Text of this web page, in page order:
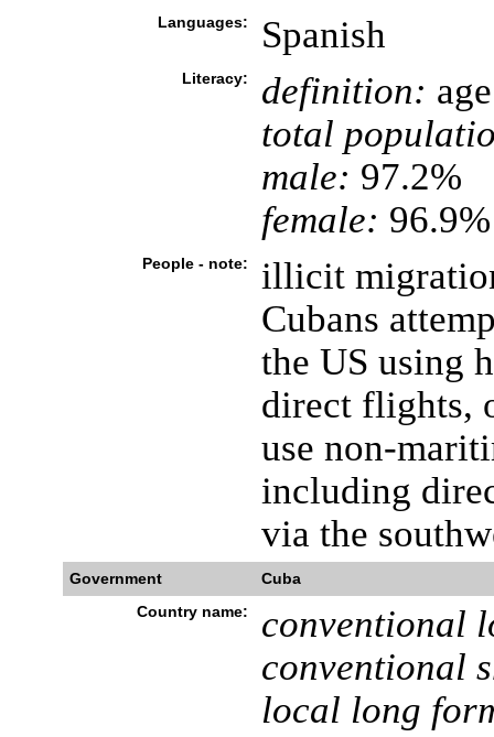
Languages: Spanish
Literacy: definition:
total
male: 97.2%
female:
People - note:
illicit
Cubans
the US using
direct flights,
use non-
including
via the
Government
Cuba
Country name:
conventional
conventional
local long